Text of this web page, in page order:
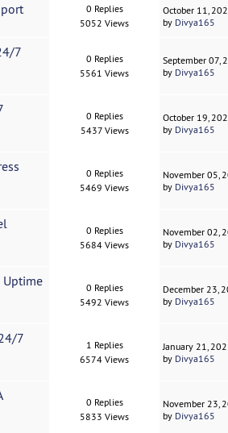
0 Replies
5052 Views
October 11,
by Divya165
7
0 Replies
5561 Views
September 07,
by Divya165
0 Replies
5437 Views
October 19,
by Divya165
0 Replies
5469 Views
November 05,
by Divya165
0 Replies
5684 Views
November 02,
by Divya165
Uptime
0 Replies
5492 Views
December 23,
by Divya165
7
1 Replies
6574 Views
January 21,
by Divya165
0 Replies
5833 Views
November 23,
by Divya165